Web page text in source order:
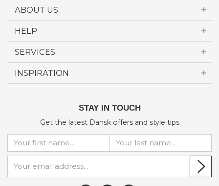
ABOUT US
HELP
SERVICES
INSPIRATION
STAY IN TOUCH
Get the latest Dansk offers and style tips